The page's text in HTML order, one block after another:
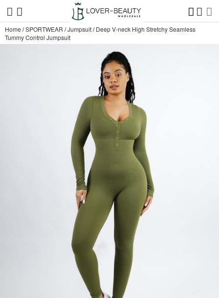
Home /SPORTWEAR /Jumpsuit/Deep V-neck High Stretchy Seamless
Tummy Control Jumpsuit